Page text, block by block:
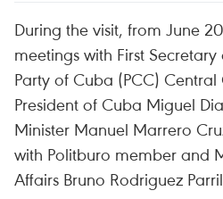
During the visit, from June
meetings with First
Party of Cuba (PCC)
President of Cuba Miguel
Minister Manuel Marrero
with Politburo member and
Affairs Bruno Rodriguez